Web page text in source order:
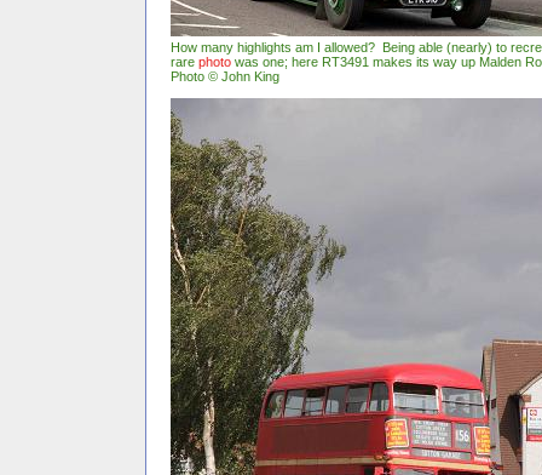
How many highlights am I allowed? Being able (nearly) to
rare photo was one; here RT3491 makes its way up Malden
Photo © John King